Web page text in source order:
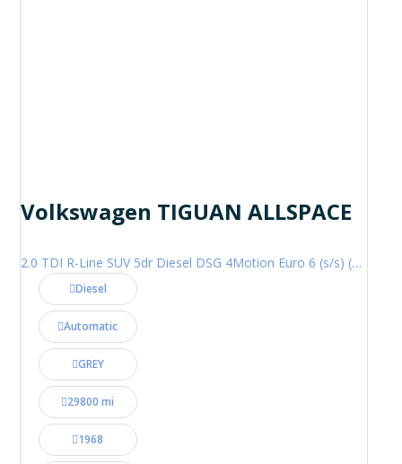
Volkswagen TIGUAN ALLSPACE
2.0 TDI R-Line SUV 5dr Diesel DSG 4Motion Euro 6 (s/s) (200 ps)
Diesel
Automatic
GREY
29800 mi
1968